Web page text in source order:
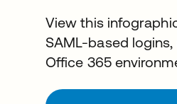
View this
SAML-based
Office 365